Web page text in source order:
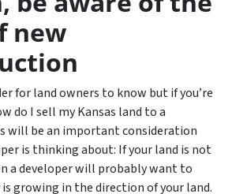
new
for land owners to know but if you’re
do I sell my Kansas land to a
will be an important consideration
is thinking about: If your land is not
a developer will probably want to
growing in the direction of your land.